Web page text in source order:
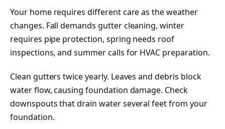
Your home requires different care as the weather
changes. Fall demands gutter cleaning, winter
requires pipe protection, spring needs roof
inspections, and summer calls for HVAC preparation.
Clean gutters twice yearly. Leaves and debris block
water flow, causing foundation damage. Check
downspouts that drain water several feet from your
foundation.